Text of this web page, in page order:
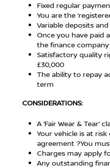
Fixed regular
You are the
Variable deposits
Once you have paid
the finance
Satisfactory quality
£30,000
The ability to repay
term
CONSIDERATIONS:
A ‘Fair Wear &
Your vehicle is at
agreement ?You
Charges may apply
Any outstanding